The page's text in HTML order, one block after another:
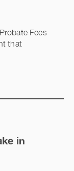
Fees
that
in